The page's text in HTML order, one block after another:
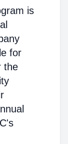
is
for
the